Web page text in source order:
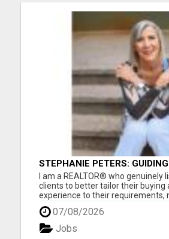
STEPHANIE PETERS:
PHOENIX, AZ!
I am a REALTOR® who genuinely
clients to better tailor their buying
experience to their requirements,
love helping people, as buying and
stressful life moment. My goal is
through this big decision with as
pos...
07/08/2026
Jobs